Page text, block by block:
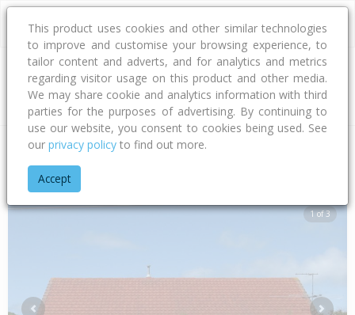
Address
Home Gisborne
1 of 3
This product uses cookies and other similar technologies
to improve and customise your browsing experience, to
tailor content and adverts, and for analytics and metrics
regarding visitor usage on this product and other media.
We may share cookie and analytics information with third
parties for the purposes of advertising. By continuing to
use our website, you consent to cookies being used. See
our privacy policy to find out more.
Accept